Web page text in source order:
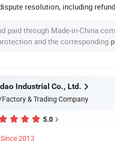
resolution, including
paid through Made-in-
and the corresponding
Industrial Co., Ltd.
& Trading Company
5.0
Since 2013